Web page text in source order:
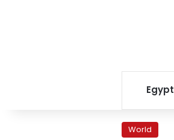
Egypt
World